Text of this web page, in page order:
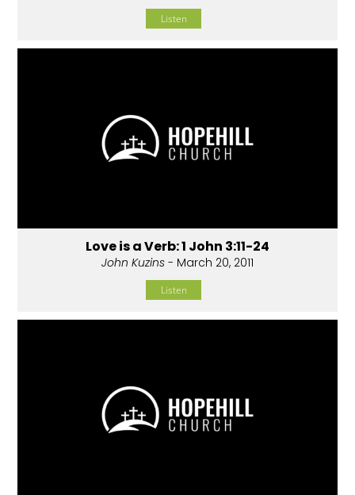
Listen
Love is a Verb: 1 John 3:11-24
John Kuzins - March 20, 2011
Listen